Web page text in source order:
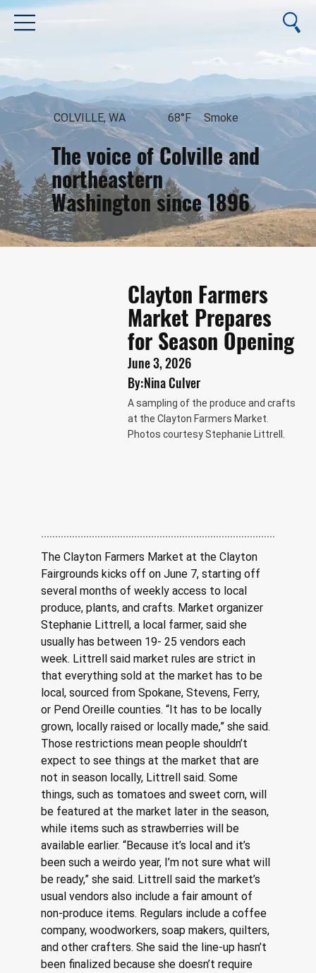
The voice of Colville and
northeastern
Washington since 1896
August 7, 2026
COLVILLE, WA 68°F Smoke
Clayton Farmers
Market Prepares
for Season Opening
June 3, 2026
By:Nina Culver
A sampling of the produce and crafts
at the Clayton Farmers Market.
Photos courtesy Stephanie Littrell.
The Clayton Farmers Market at the Clayton
Fairgrounds kicks off on June 7, starting off
several months of weekly access to local
produce, plants, and crafts. Market organizer
Stephanie Littrell, a local farmer, said she
usually has between 19- 25 vendors each
week. Littrell said market rules are strict in
that everything sold at the market has to be
local, sourced from Spokane, Stevens, Ferry,
or Pend Oreille counties. “It has to be locally
grown, locally raised or locally made,” she said.
Those restrictions mean people shouldn’t
expect to see things at the market that are
not in season locally, Littrell said. Some
things, such as tomatoes and sweet corn, will
be featured at the market later in the season,
while items such as strawberries will be
available earlier. “Because it’s local and it’s
been such a weirdo year, I’m not sure what will
be ready,” she said. Littrell said the market’s
usual vendors also include a fair amount of
non-produce items. Regulars include a coffee
company, woodworkers, soap makers, quilters,
and other crafters. She said the line-up hasn’t
been finalized because she doesn’t require